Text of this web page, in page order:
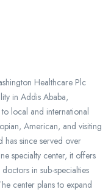
Healthcare Plc
in Addis Ababa,
local and international
American, and visiting
since served over
specialty center, it offers
in sub-specialties
center plans to expand